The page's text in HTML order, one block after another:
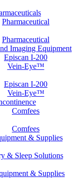
Pharmaceutical
Pharmaceutical
Imaging Equipment
Episcan I-200
Vein-Eye™
Episcan I-200
Vein-Eye™
Comfees
Comfees
& Supplies
& Sleep Solutions
& Supplies
Provider,